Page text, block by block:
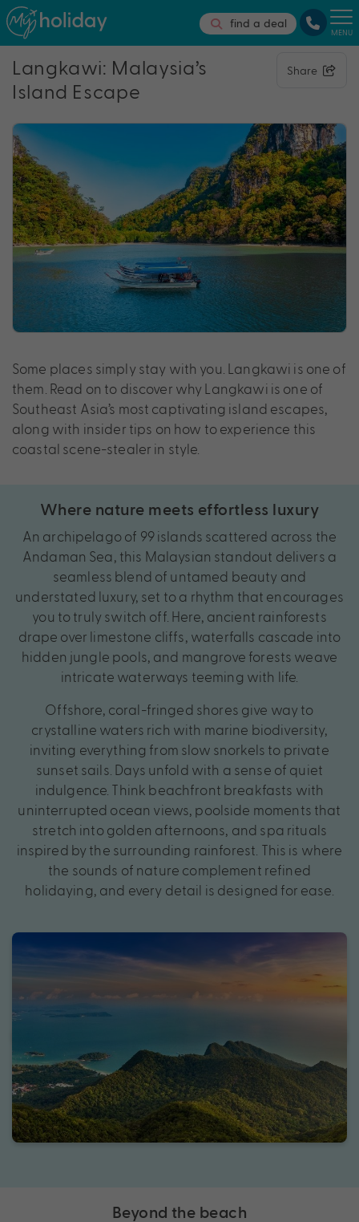
find a deal
MENU
Langkawi: Malaysia’s
Island Escape
Share
Some places simply stay with you. Langkawi is one of
them. Read on to discover why Langkawi is one of
Southeast Asia’s most captivating island escapes,
along with insider tips on how to experience this
coastal scene-stealer in style.
Where nature meets effortless luxury
An archipelago of 99 islands scattered across the
Andaman Sea, this Malaysian standout delivers a
seamless blend of untamed beauty and
understated luxury, set to a rhythm that encourages
you to truly switch off. Here, ancient rainforests
drape over limestone cliffs, waterfalls cascade into
hidden jungle pools, and mangrove forests weave
intricate waterways teeming with life.
Offshore, coral-fringed shores give way to
crystalline waters rich with marine biodiversity,
inviting everything from slow snorkels to private
sunset sails. Days unfold with a sense of quiet
indulgence. Think beachfront breakfasts with
uninterrupted ocean views, poolside moments that
stretch into golden afternoons, and spa rituals
inspired by the surrounding rainforest. This is where
the sounds of nature complement refined
holidaying, and every detail is designed for ease.
Beyond the beach